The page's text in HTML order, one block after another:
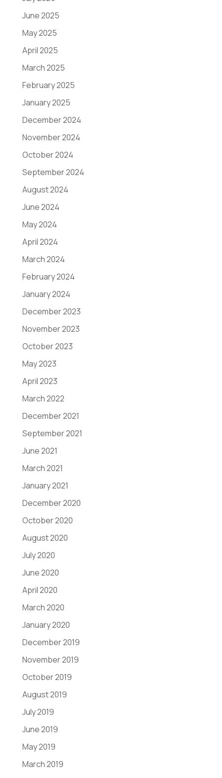
June 2025
May 2025
April 2025
March 2025
February 2025
January 2025
December 2024
November 2024
October 2024
September 2024
August 2024
June 2024
May 2024
April 2024
March 2024
February 2024
January 2024
December 2023
November 2023
October 2023
May 2023
April 2023
March 2022
December 2021
September 2021
June 2021
March 2021
January 2021
December 2020
October 2020
August 2020
July 2020
June 2020
April 2020
March 2020
January 2020
December 2019
November 2019
October 2019
August 2019
July 2019
June 2019
May 2019
March 2019